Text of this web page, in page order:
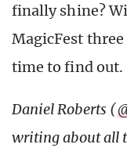
finally shine?
MagicFest
time to find out.
Daniel Roberts (
writing about all